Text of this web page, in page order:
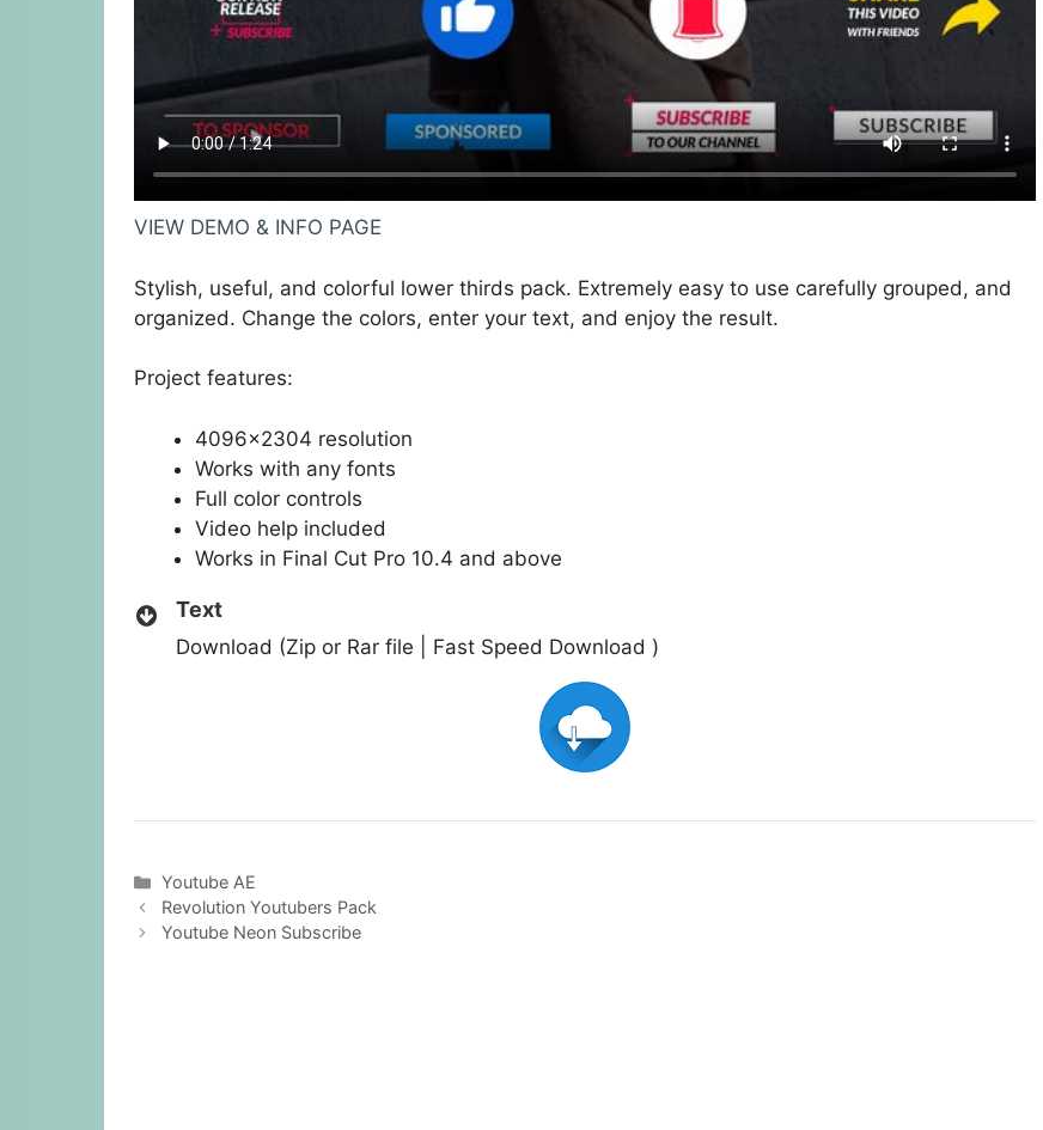
VIEW DEMO & INFO PAGE
Stylish, useful, and colorful lower thirds pack. Extremely easy to use carefully grouped, and
organized. Change the colors, enter your text, and enjoy the result.
Project features:
4096×2304 resolution
Works with any fonts
Full color controls
Video help included
Works in Final Cut Pro 10.4 and above
Text
Download (Zip or Rar file | Fast Speed Download )
Categories
Youtube AE
Revolution Youtubers Pack
Youtube Neon Subscribe